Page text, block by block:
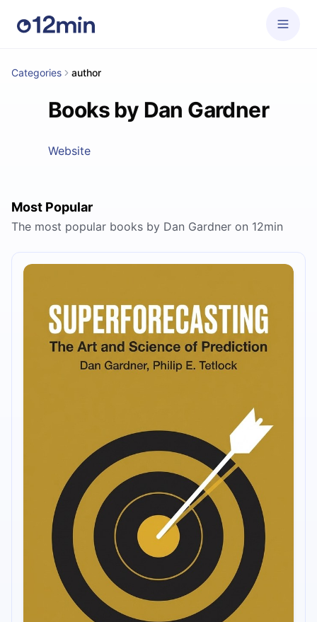
Categories author
Books by Dan Gardner
Website
Most Popular
The most popular books by Dan Gardner on 12min